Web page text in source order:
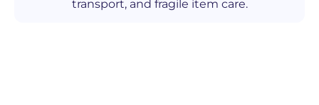
transport, and fragile item care.